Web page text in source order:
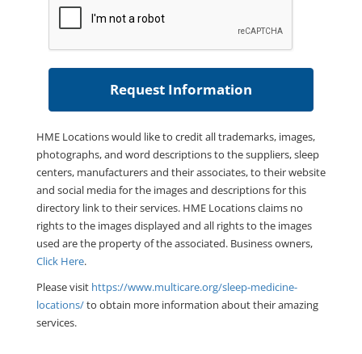
HME Locations would like to credit all trademarks, images,
photographs, and word descriptions to the suppliers, sleep
centers, manufacturers and their associates, to their website
and social media for the images and descriptions for this
directory link to their services. HME Locations claims no
rights to the images displayed and all rights to the images
used are the property of the associated. Business owners,
Click Here.
Please visit https://www.multicare.org/sleep-medicine-
locations/to obtain more information about their amazing
services.